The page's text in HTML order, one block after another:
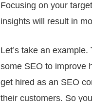
Focusing on your
insights will result in
Let’s take an
some SEO to improve
get hired as an SEO
their customers. So